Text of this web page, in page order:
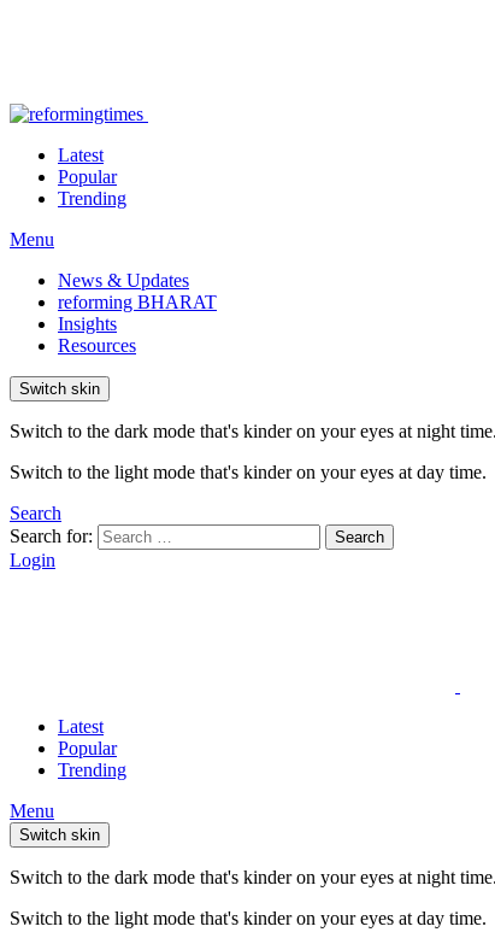
Latest
Popular
Trending
Menu
News & Updates
reforming BHARAT
Insights
Resources
Switch skin
Switch to the dark mode that's kinder on your eyes at night time.
Switch to the light mode that's kinder on your eyes at day time.
Search
Search for:
Search
Login
Latest
Popular
Trending
Menu
Switch skin
Switch to the dark mode that's kinder on your eyes at night time.
Switch to the light mode that's kinder on your eyes at day time.